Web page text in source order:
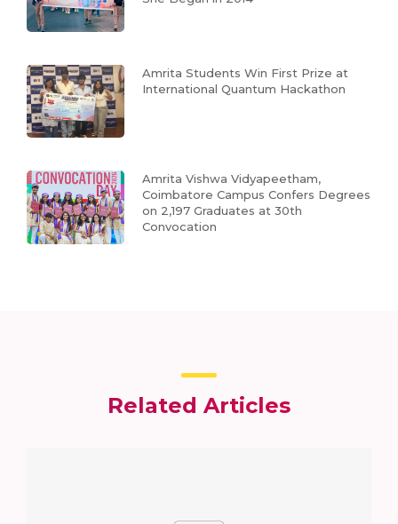
Amrita Students Win First Prize at
International Quantum Hackathon
Amrita Vishwa Vidyapeetham,
Coimbatore Campus Confers Degrees
on 2,197 Graduates at 30th
Convocation
Related Articles